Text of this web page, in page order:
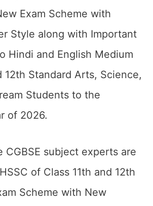
Exam Scheme with
Style along with Important
Hindi and English Medium
12th Standard Arts, Science,
Students to the
of 2026.
CGBSE subject experts are
of Class 11th and 12th
Scheme with New